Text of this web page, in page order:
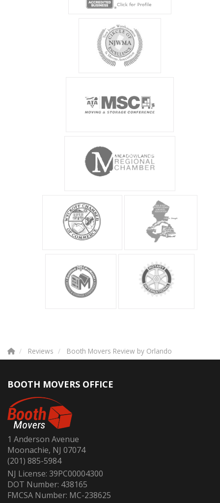
Reviews Booth Movers Review by Orlando
BOOTH MOVERS OFFICE
1 Anderson Avenue
Moonachie, NJ 07074
(201) 885-5984
NJ License: 39PC00004300
DOT Number: 438165
FMCSA Number: MC-238625